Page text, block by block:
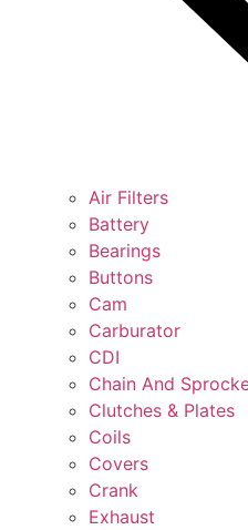
Air Filters
Battery
Bearings
Buttons
Cam
Carburator
CDI
Chain And
Clutches & Plates
Coils
Covers
Crank
Exhaust